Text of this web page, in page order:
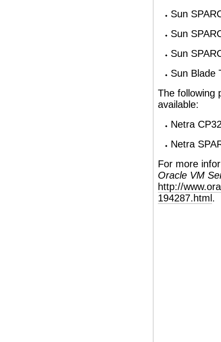
Sun
Sun
Sun
Sun Blade
The following
available:
Netra
Netra
For more
Oracle VM
http://
194287.html .